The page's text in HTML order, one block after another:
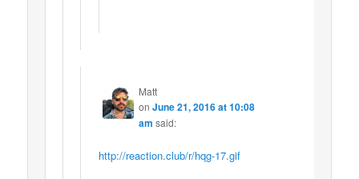
Matt
on June 21, 2016 at 10:08
am said:
http://reaction.club/r/hqg-17.gif